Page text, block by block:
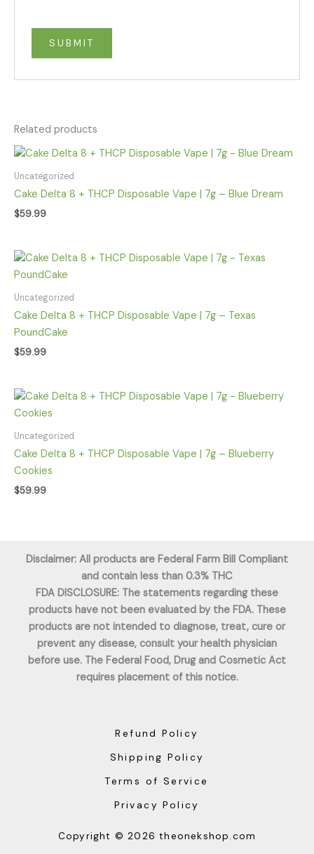
Related products
Uncategorized
Cake Delta 8 + THCP Disposable Vape | 7g – Blue Dream
$59.99
Uncategorized
Cake Delta 8 + THCP Disposable Vape | 7g – Texas
PoundCake
$59.99
Uncategorized
Cake Delta 8 + THCP Disposable Vape | 7g – Blueberry
Cookies
$59.99
Disclaimer: All products are Federal Farm Bill Compliant
and contain less than 0.3% THC
FDA DISCLOSURE: The statements regarding these
products have not been evaluated by the FDA. These
products are not intended to diagnose, treat, cure or
prevent any disease, consult your health physician
before use. The Federal Food, Drug and Cosmetic Act
requires placement of this notice.
Refund Policy
Shipping Policy
Terms of Service
Privacy Policy
Copyright © 2026 theonekshop.com